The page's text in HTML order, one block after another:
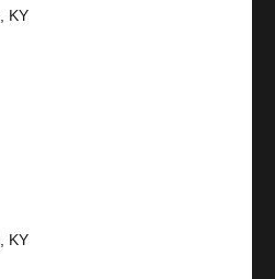
KY
KY